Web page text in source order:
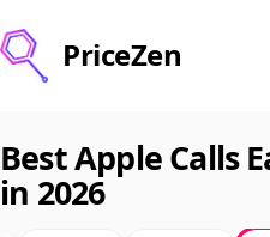
PriceZen
Search
Best Apple Calls
in 2026